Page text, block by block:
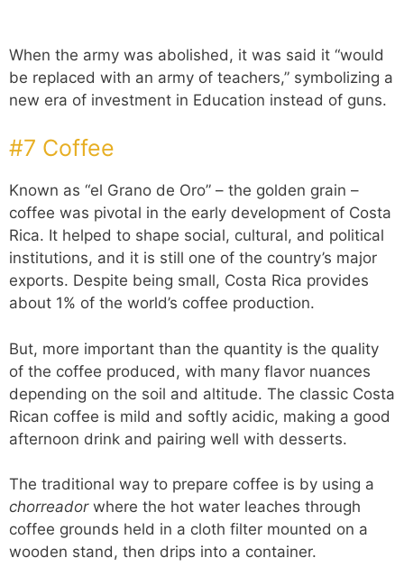
When the army was abolished, it was said it “would
be replaced with an army of teachers,” symbolizing a
new era of investment in Education instead of guns.
#7 Coffee
Known as “el Grano de Oro” – the golden grain –
coffee was pivotal in the early development of Costa
Rica. It helped to shape social, cultural, and political
institutions, and it is still one of the country’s major
exports. Despite being small, Costa Rica provides
about 1% of the world’s coffee production.
But, more important than the quantity is the quality
of the coffee produced, with many flavor nuances
depending on the soil and altitude. The classic Costa
Rican coffee is mild and softly acidic, making a good
afternoon drink and pairing well with desserts.
The traditional way to prepare coffee is by using a
chorreador where the hot water leaches through
coffee grounds held in a cloth filter mounted on a
wooden stand, then drips into a container.